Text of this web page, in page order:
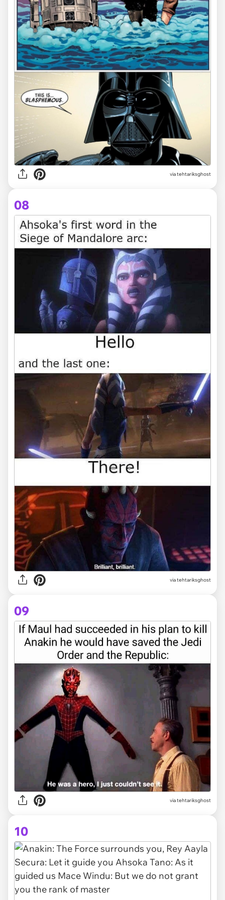
via tehtariksghost
08
via tehtariksghost
09
via tehtariksghost
10